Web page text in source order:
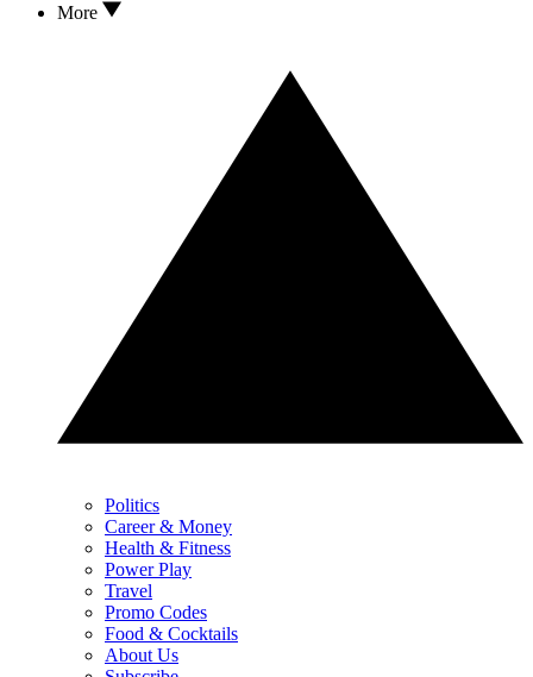
More
Politics
Career & Money
Health & Fitness
Power Play
Travel
Promo Codes
Food & Cocktails
About Us